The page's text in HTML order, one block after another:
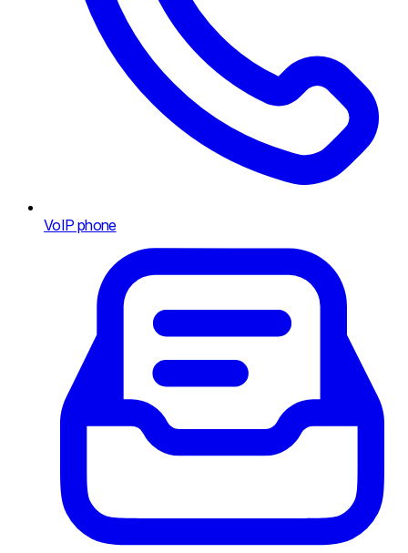
VoIP phone